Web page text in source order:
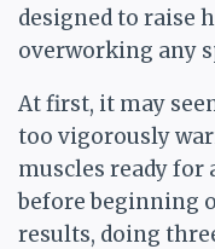
designed to raise
overworking any
At first, it may
too vigorously
muscles ready
before beginning
results, doing